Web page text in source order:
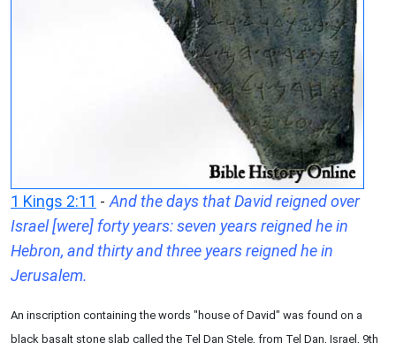
1 Kings 2:11 - And the days that David reigned over
Israel [were] forty years: seven years reigned he in
Hebron, and thirty and three years reigned he in
Jerusalem.
An inscription containing the words "house of David" was found on a
black basalt stone slab called the Tel Dan Stele, from Tel Dan, Israel, 9th